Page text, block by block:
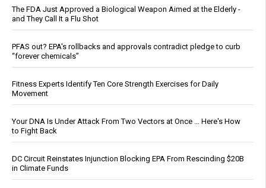
The FDA Just Approved a Biological Weapon Aimed at the Elderly -
and They Call It a Flu Shot
PFAS out? EPA's rollbacks and approvals contradict pledge to curb
“forever chemicals”
Fitness Experts Identify Ten Core Strength Exercises for Daily
Movement
Your DNA Is Under Attack From Two Vectors at Once … Here's How
to Fight Back
DC Circuit Reinstates Injunction Blocking EPA From Rescinding $20B
in Climate Funds